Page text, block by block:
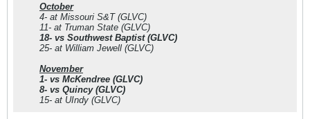
October
4- at Missouri S&T (GLVC)
11- at Truman State (GLVC)
18- vs Southwest Baptist (GLVC)
25- at William Jewell (GLVC)
November
1- vs McKendree (GLVC)
8- vs Quincy (GLVC)
15- at UIndy (GLVC)